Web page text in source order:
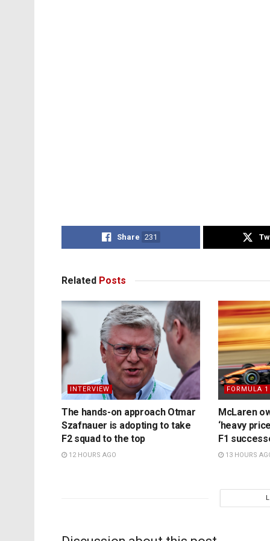
Share 231
Related Posts
INTERVIEW
The hands-on approach Otmar
Szafnauer is adopting to take
F2 squad to the top
12 HOURS AGO
FORMULA 1
McLaren
‘heavy
F1
13 HOURS